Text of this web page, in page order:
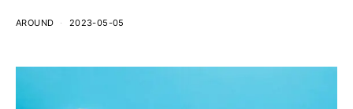
AROUND 2023-05-05